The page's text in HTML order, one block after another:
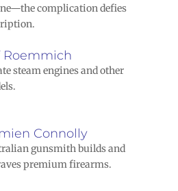
complication defies
Roemmich
steam engines and other
Connolly
gunsmith builds and
premium firearms.